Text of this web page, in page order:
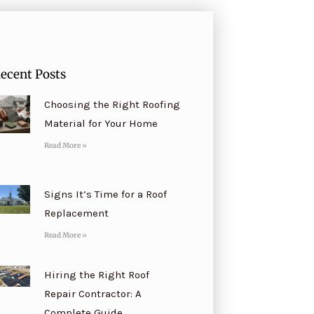
Posts
Choosing the Right Roofing
Material for Your Home
Read More »
Signs It’s Time for a Roof
Replacement
Read More »
Hiring the Right Roof
Repair Contractor: A